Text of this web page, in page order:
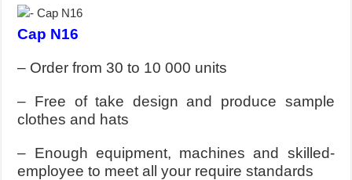
MANUFACTURE 3000PCS EVENT SHIRTS FOR THAILAND
Cap N16
– Order from 30 to 10 000 units
– Free of take design and produce sample
clothes and hats
– Enough equipment, machines and skilled-
employee to meet all your require standards